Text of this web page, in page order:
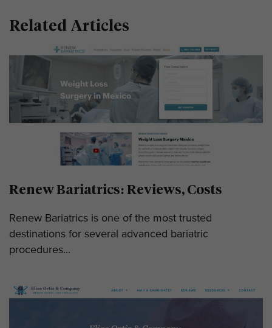
Related Articles
Renew Bariatrics: Reviews, Costs
Renew Bariatrics is one of the most trusted
destinations for several advanced bariatric
procedures...